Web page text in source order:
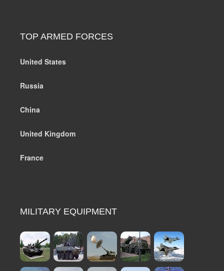
TOP ARMED FORCES
United States
Russia
China
United Kingdom
France
MILITARY EQUIPMENT